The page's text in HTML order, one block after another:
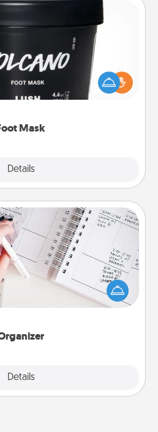
Mask
Details
with the gift a foot mask and
it whenever the time is right.
Details
with relevant birthdays and
give it to your loved one! For
love language is Words
a few loving entries every